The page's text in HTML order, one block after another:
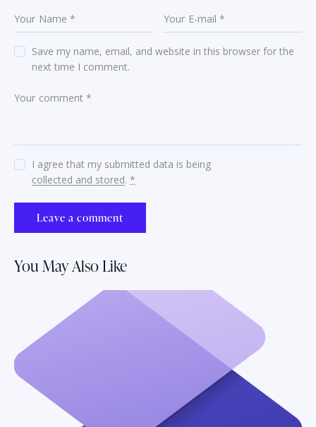
Save my name, email, and website in this browser for the
next time I comment.
I agree that my submitted data is being
collected and stored.*
You May Also Like